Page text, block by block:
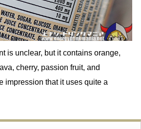
is unclear, but it contains orange,
cherry, passion fruit, and
impression that it uses quite a